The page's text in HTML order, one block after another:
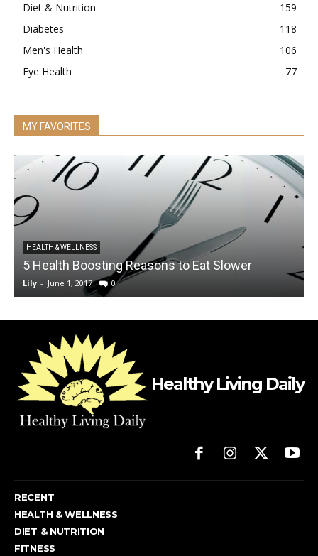
Diet & Nutrition
159
Diabetes
118
Men's Health
106
Eye Health
77
MY FAVORITES
HEALTH & WELLNESS
5 Health Boosting Reasons to Eat Slower
Lily - June 1, 2017 0
Healthy Living Daily
RECENT
HEALTH & WELLNESS
DIET & NUTRITION
FITNESS